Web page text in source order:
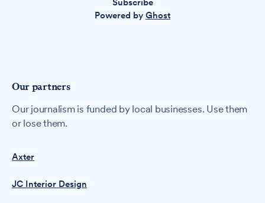
Subscribe
Powered by Ghost
Our partners
Our journalism is funded by local businesses. Use them
or lose them.
Axter
JC Interior Design